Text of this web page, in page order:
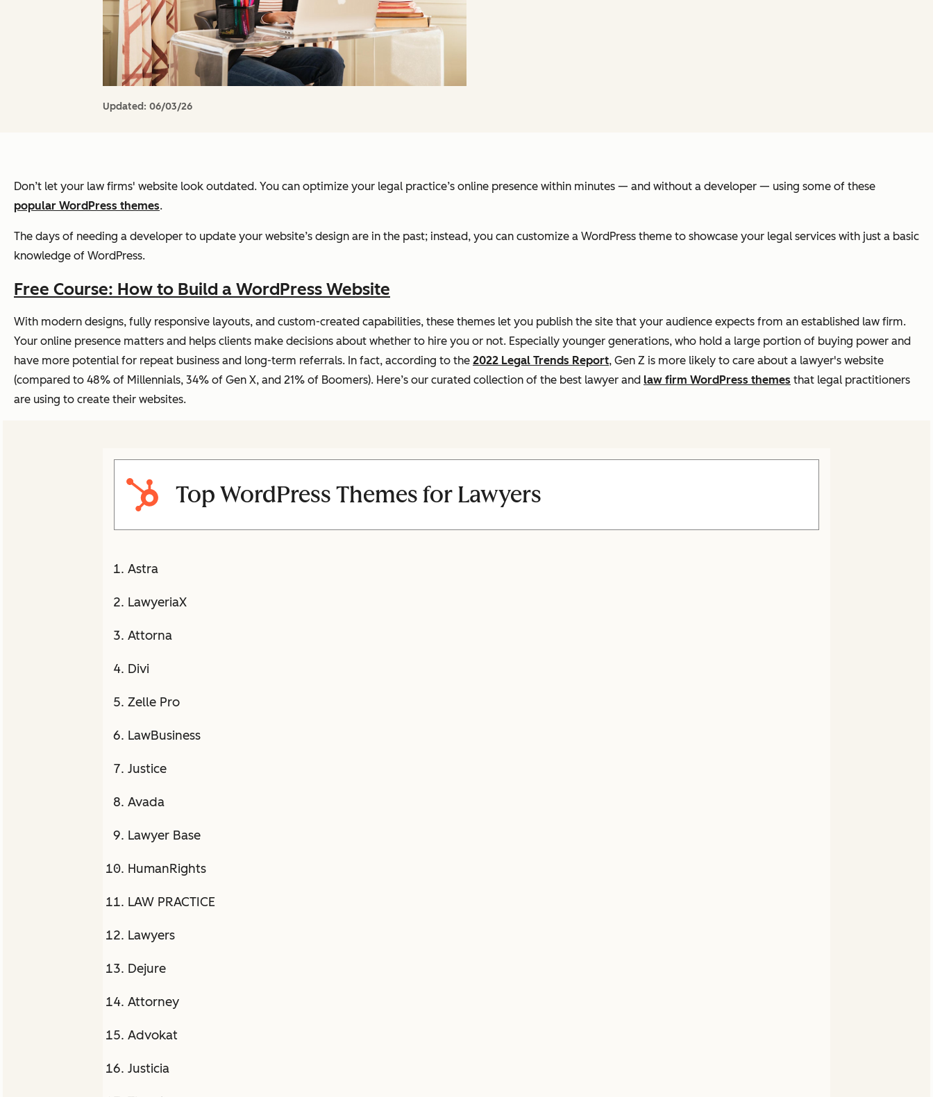
Updated: 06/03/26
Don’t let your law firms' website look outdated. You can optimize your legal practice’s online presence within minutes — and without a developer — using some of these
popular WordPress themes.
The days of needing a developer to update your website’s design are in the past; instead, you can customize a WordPress theme to showcase your legal services with just a basic
knowledge of WordPress.
Free Course: How to Build a WordPress Website
With modern designs, fully responsive layouts, and custom-created capabilities, these themes let you publish the site that your audience expects from an established law firm.
Your online presence matters and helps clients make decisions about whether to hire you or not. Especially younger generations, who hold a large portion of buying power and
have more potential for repeat business and long-term referrals. In fact, according to the 2022 Legal Trends Report, Gen Z is more likely to care about a lawyer's website
(compared to 48% of Millennials, 34% of Gen X, and 21% of Boomers). Here’s our curated collection of the best lawyer and law firm WordPress themes that legal practitioners
are using to create their websites.
Top WordPress Themes for Lawyers
Astra
LawyeriaX
Attorna
Divi
Zelle Pro
LawBusiness
Justice
Avada
Lawyer Base
HumanRights
LAW PRACTICE
Lawyers
Dejure
Attorney
Advokat
Justicia